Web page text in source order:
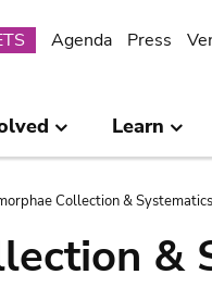
Agenda Press
Learn
Collection & Systematics
&